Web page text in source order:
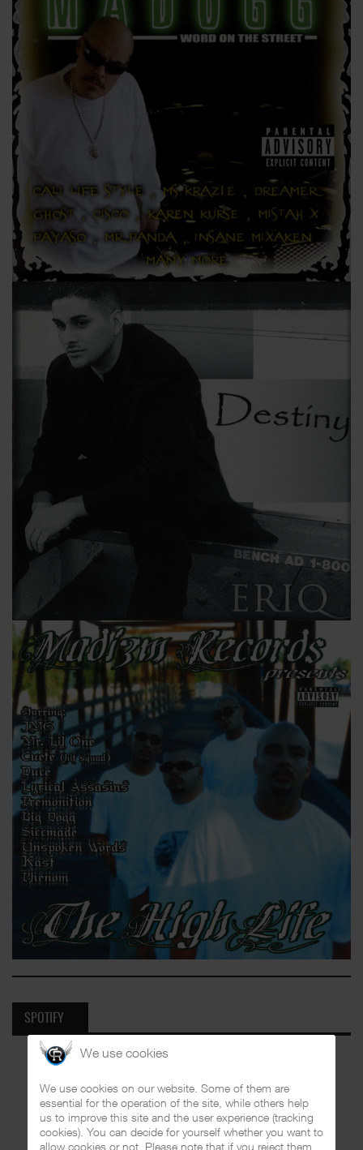
SPOTIFY
We use cookies
We use cookies on our website. Some of them are
essential for the operation of the site, while others help
us to improve this site and the user experience (tracking
cookies). You can decide for yourself whether you want to
allow cookies or not. Please note that if you reject them,